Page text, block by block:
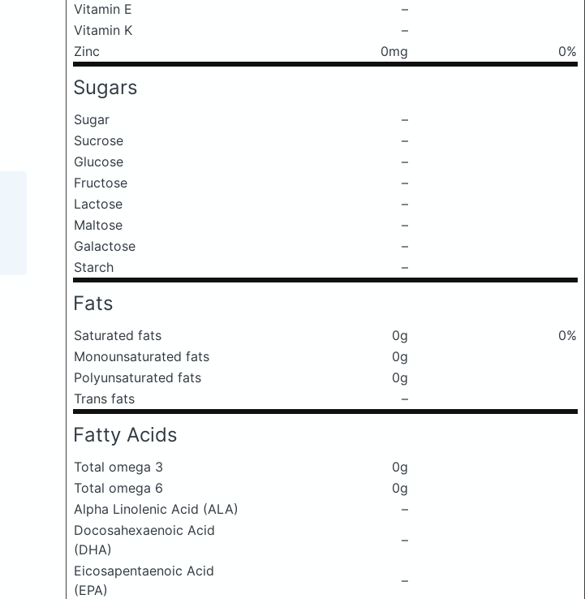
Vitamin E
–
Vitamin K
–
Zinc
0mg 0%
Sugars
Sugar
–
Sucrose
–
Glucose
–
Fructose
–
Lactose
–
Maltose
–
Galactose
–
Starch
–
Fats
Saturated fats 0g
0%
Monounsaturated fats
0g
Polyunsaturated fats
0g
Trans fats
–
Fatty Acids
Total omega 3
0g
Total omega 6
0g
Alpha Linolenic Acid (ALA)
–
Docosahexaenoic Acid
(DHA)
–
Eicosapentaenoic Acid
(EPA)
–